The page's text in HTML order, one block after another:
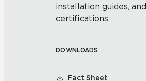
installation guides, and
certifications
DOWNLOADS
Fact Sheet